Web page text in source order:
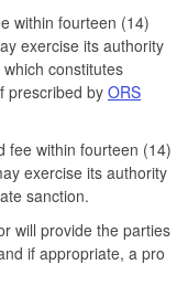
within fourteen (14)
exercise its authority
constitutes
prescribed by ORS
fee within fourteen (14)
exercise its authority
sanction.
will provide the parties
if appropriate, a pro